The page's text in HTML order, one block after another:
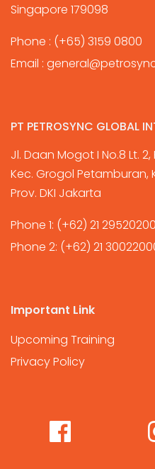
Singapore 179098
Phone : (+65) 3159 0800
Email :
PT PETROSYNC GLOBAL
Jl. Daan Mogot I No.8 Lt.
Kec. Grogol Petamburan,
Prov. DKI Jakarta
Phone 1: (+62) 21 29520200
Phone 2: (+62) 21
Important Link
Upcoming Training
Privacy Policy